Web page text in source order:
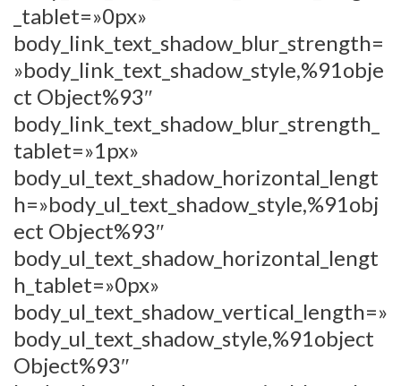
_tablet=»0px»
body_link_text_shadow_blur_strength=
»body_link_text_shadow_style,%91obje
ct Object%93″
body_link_text_shadow_blur_strength_
tablet=»1px»
body_ul_text_shadow_horizontal_lengt
h=»body_ul_text_shadow_style,%91obj
ect Object%93″
body_ul_text_shadow_horizontal_lengt
h_tablet=»0px»
body_ul_text_shadow_vertical_length=»
body_ul_text_shadow_style,%91object
Object%93″